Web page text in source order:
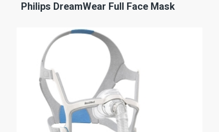
Philips DreamWear Full Face Mask